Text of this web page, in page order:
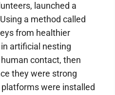
launched a
a method called
from healthier
artificial nesting
contact, then
they were strong
were installed